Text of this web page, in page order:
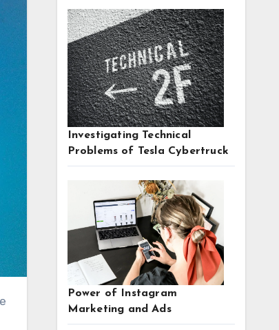
Investigating Technical
Problems of Tesla Cybertruck
Power of Instagram
Marketing and Ads